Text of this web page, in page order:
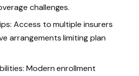
challenges.
Access to multiple insurers
arrangements limiting plan
Modern enrollment